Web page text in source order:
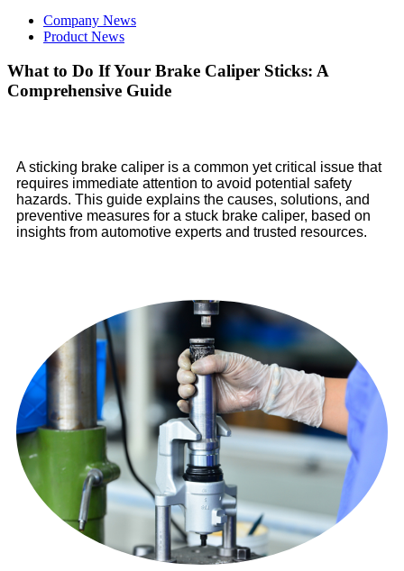
Company News
Product News
What to Do If Your Brake Caliper Sticks: A
Comprehensive Guide
A sticking brake caliper is a common yet critical issue that
requires immediate attention to avoid potential safety
hazards. This guide explains the causes, solutions, and
preventive measures for a stuck brake caliper, based on
insights from automotive experts and trusted resources.